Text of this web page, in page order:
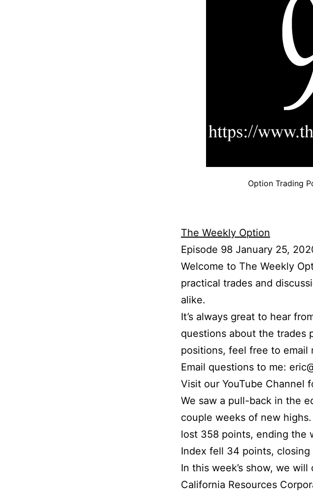
Option Trading
The Weekly Option
Episode 98 January 25,
Welcome to The Weekly
practical trades and
alike.
It’s always great to hear
questions about the trades
positions, feel free to email
Email questions to me:
Visit our YouTube Channel
We saw a pull-back in the
couple weeks of new
lost 358 points, ending the
Index fell 34 points,
In this week’s show, we
California Resources